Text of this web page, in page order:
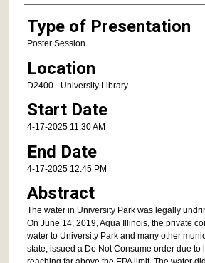
Type of Presentation
Poster Session
Location
D2400 - University Library
Start Date
4-17-2025 11:30 AM
End Date
4-17-2025 12:45 PM
Abstract
The water in University Park was legally
On June 14, 2019, Aqua Illinois, the private
water to University Park and many other
state, issued a Do Not Consume order due to